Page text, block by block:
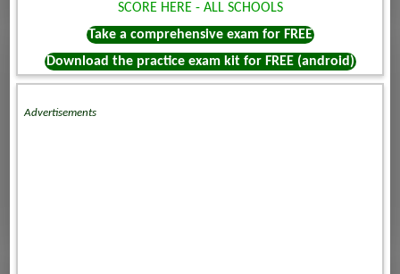
SCORE HERE - ALL SCHOOLS
Take a comprehensive exam for FREE
Download the practice exam kit for FREE (android)
Advertisements